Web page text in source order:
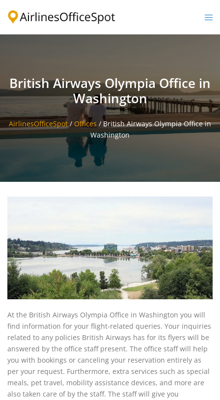
British Airways Olympia Office in
Washington
AirlinesOfficeSpot / Offices / British Airways Olympia Office in
Washington
At the British Airways Olympia Office in Washington you will
find information for your flight-related queries. Your inquiries
related to any policies British Airways has for its flyers will be
answered by the office staff present. The office staff will help
you with bookings or canceling your reservation entirely as
per your request. Furthermore, extra services such as special
meals, pet travel, mobility assistance devices, and more are
also taken care of by the staff. The staff will give you